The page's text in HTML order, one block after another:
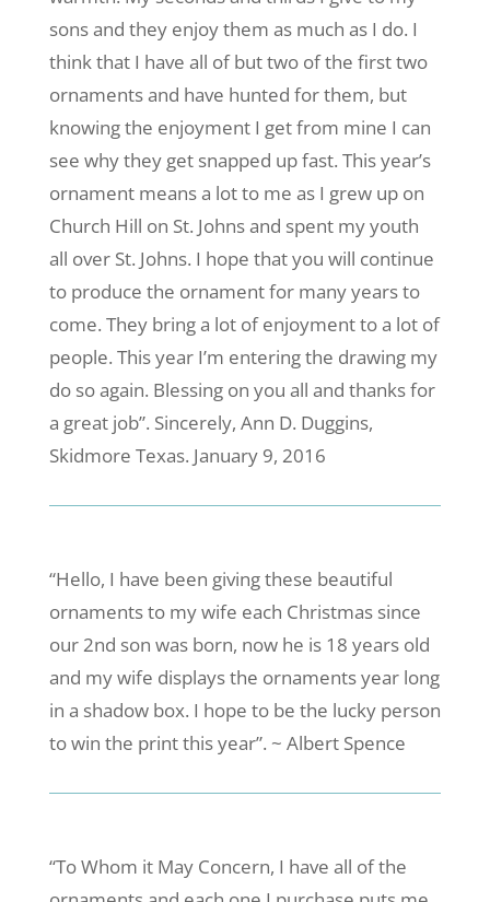
sons and they enjoy them as much as I do. I
think that I have all of but two of the first two
ornaments and have hunted for them, but
knowing the enjoyment I get from mine I can
see why they get snapped up fast. This year’s
ornament means a lot to me as I grew up on
Church Hill on St. Johns and spent my youth
all over St. Johns. I hope that you will continue
to produce the ornament for many years to
come. They bring a lot of enjoyment to a lot of
people. This year I’m entering the drawing my
do so again. Blessing on you all and thanks for
a great job”. Sincerely, Ann D. Duggins,
Skidmore Texas. January 9, 2016
“Hello, I have been giving these beautiful
ornaments to my wife each Christmas since
our 2nd son was born, now he is 18 years old
and my wife displays the ornaments year long
in a shadow box. I hope to be the lucky person
to win the print this year”. ~ Albert Spence
“To Whom it May Concern, I have all of the